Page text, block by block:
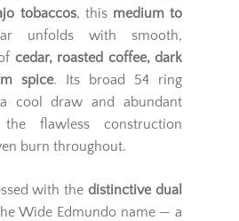
tobaccos, this medium to
unfolds with smooth,
cedar, roasted coffee, dark
spice. Its broad 54 ring
cool draw and abundant
flawless construction
burn throughout.
with thedistinctive dual
Wide Edmundo name — a